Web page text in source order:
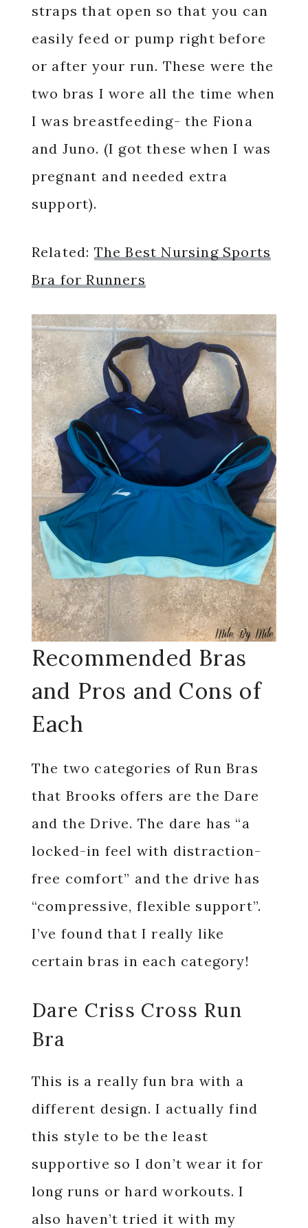
straps that open so that you can
easily feed or pump right before
or after your run. These were the
two bras I wore all the time when
I was breastfeeding- the Fiona
and Juno. (I got these when I was
pregnant and needed extra
support).
Related: The Best Nursing Sports
Bra for Runners
Recommended Bras
and Pros and Cons of
Each
The two categories of Run Bras
that Brooks offers are the Dare
and the Drive. The dare has “a
locked-in feel with distraction-
free comfort” and the drive has
“compressive, flexible support”.
I’ve found that I really like
certain bras in each category!
Dare Criss Cross Run
Bra
This is a really fun bra with a
different design. I actually find
this style to be the least
supportive so I don’t wear it for
long runs or hard workouts. I
also haven’t tried it with my